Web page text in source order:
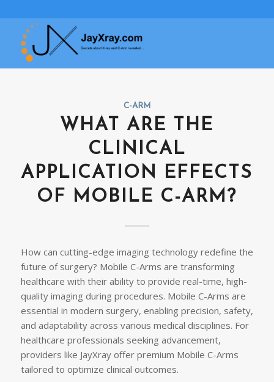
C-ARM
WHAT ARE THE
CLINICAL
APPLICATION EFFECTS
OF MOBILE C-ARM?
How can cutting-edge imaging technology redefine the
future of surgery? Mobile C-Arms are transforming
healthcare with their ability to provide real-time, high-
quality imaging during procedures. Mobile C-Arms are
essential in modern surgery, enabling precision, safety,
and adaptability across various medical disciplines. For
healthcare professionals seeking advancement,
providers like JayXray offer premium Mobile C-Arms
tailored to optimize clinical outcomes.